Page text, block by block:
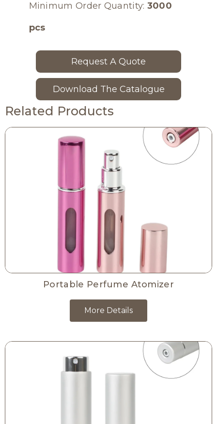
Minimum Order Quantity: 3000
pcs
Request A Quote
Download The Catalogue
Related Products
Portable Perfume Atomizer
More Details